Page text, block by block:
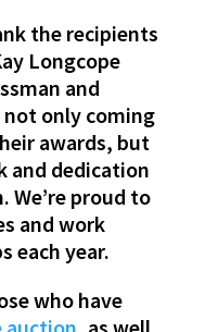
the recipients
Longcope
and
not only coming
awards, but
and dedication
proud to
and work
each year.
who have